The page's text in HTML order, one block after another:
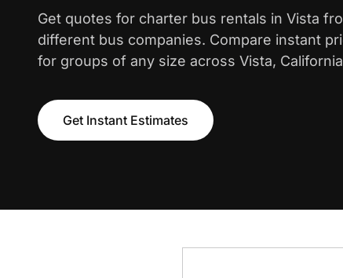
Get quotes for charter bus rentals in Vista
different bus companies. Compare instant
for groups of any size across Vista,
Get Instant Estimates